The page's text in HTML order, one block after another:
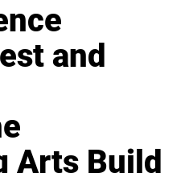
and
Arts Build